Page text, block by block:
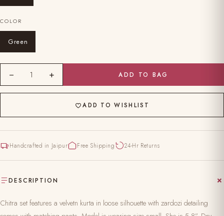
COLOR
Green
− 1 + ADD TO BAG
ADD TO WISHLIST
Handcrafted in Jaipur Free Shipping 24-Hr Returns
DESCRIPTION
Chitra set features a velvetn kurta in loose silhouette with zardozi detailing